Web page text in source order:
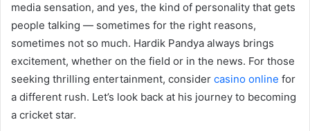
media sensation, and yes, the kind of personality that gets
people talking — sometimes for the right reasons,
sometimes not so much. Hardik Pandya always brings
excitement, whether on the field or in the news. For those
seeking thrilling entertainment, consider casino online for
a different rush. Let’s look back at his journey to becoming
a cricket star.